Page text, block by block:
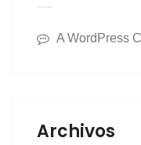
A WordPress
Archivos